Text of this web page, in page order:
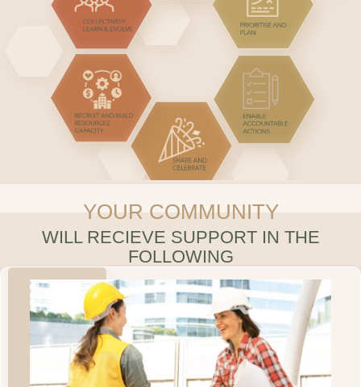
YOUR COMMUNITY
WILL RECIEVE SUPPORT IN THE
FOLLOWING